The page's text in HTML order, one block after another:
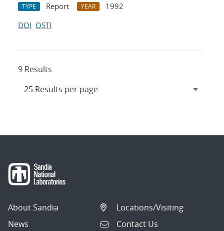
TYPE Report YEAR
1992
DOI OSTI
9 Results
About Sandia
News
Locations/Visiting
Contact Us